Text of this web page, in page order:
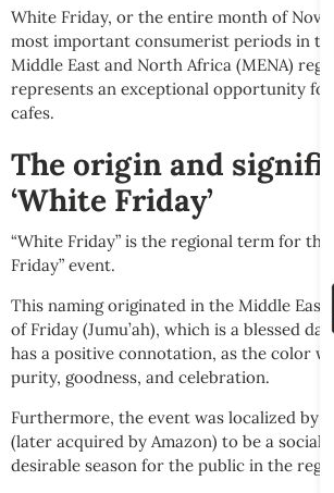
White Friday, or the entire month of
most important consumerist periods in
Middle East and North Africa (MENA)
represents an exceptional opportunity
cafes.
The origin and
‘White Friday’
“White Friday” is the regional term for the
Friday” event.
This naming originated in the Middle East
of Friday (Jumu’ah), which is a blessed
has a positive connotation, as the color
purity, goodness, and celebration.
Furthermore, the event was localized by
(later acquired by Amazon) to be a
desirable season for the public in the